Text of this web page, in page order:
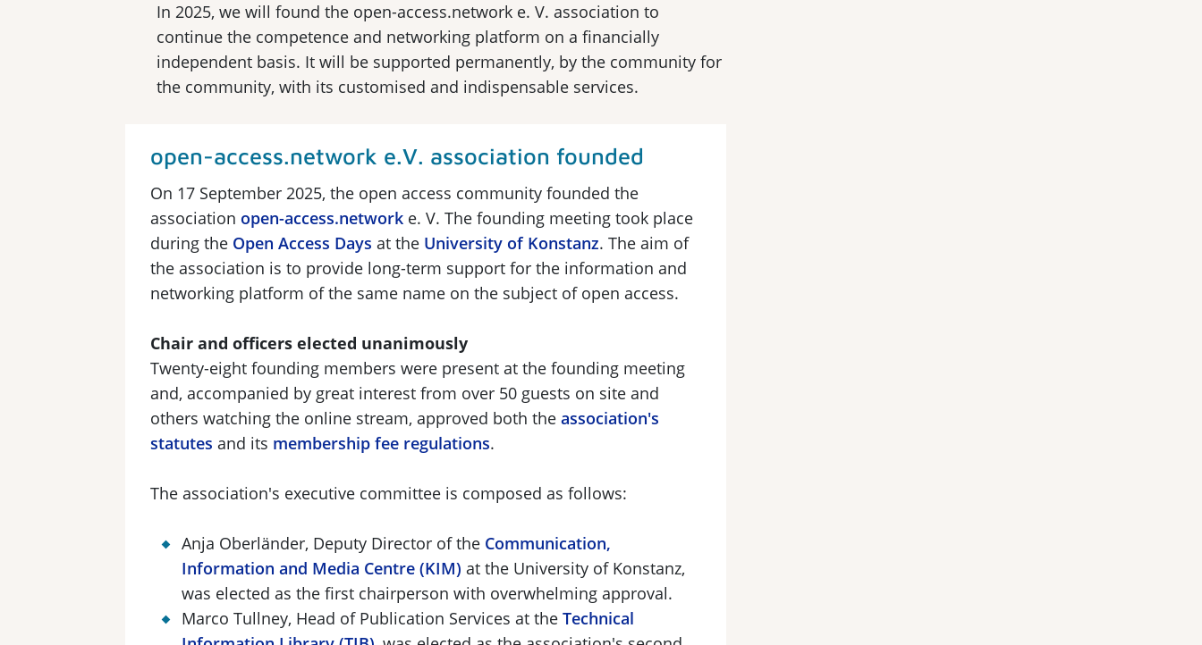
In 2025, we will found the open-access.network e. V. association to
continue the competence and networking platform on a financially
independent basis. It will be supported permanently, by the community for
the community, with its customised and indispensable services.
open-access.network e.V. association founded
On 17 September 2025, the open access community founded the
association open-access.network e. V. The founding meeting took place
during the Open Access Days at the University of Konstanz. The aim of
the association is to provide long-term support for the information and
networking platform of the same name on the subject of open access.
Chair and officers elected unanimously
Twenty-eight founding members were present at the founding meeting
and, accompanied by great interest from over 50 guests on site and
others watching the online stream, approved both the association's
statutes and its membership fee regulations.
The association's executive committee is composed as follows:
Anja Oberländer, Deputy Director of the Communication,
Information and Media Centre (KIM) at the University of Konstanz,
was elected as the first chairperson with overwhelming approval.
Marco Tullney, Head of Publication Services at the Technical